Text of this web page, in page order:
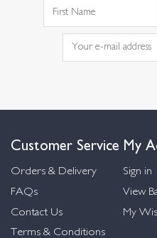
Customer Service
Orders & Delivery
FAQs
Contact Us
Terms & Conditions
My
Sign in
View
My